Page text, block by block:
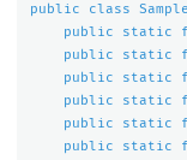
public
class
public
static
public
static
public
static
public
static
public
static
public
static